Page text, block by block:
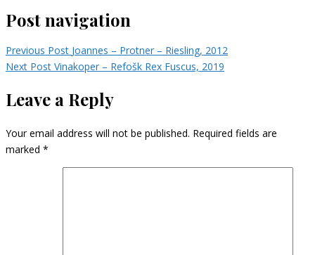
Post navigation
Previous Post Joannes – Protner – Riesling, 2012
Next Post Vinakoper – Refošk Rex Fuscus, 2019
Leave a Reply
Your email address will not be published. Required fields are
marked *